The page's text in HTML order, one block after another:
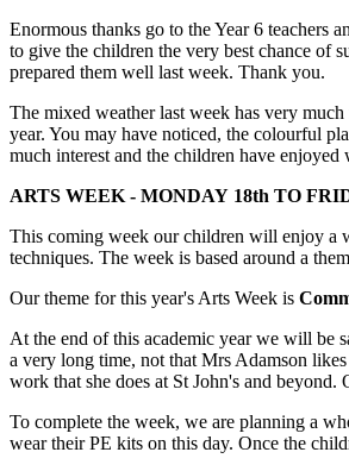
Enormous thanks go to the Year 6 teachers
to give the children the very best chance of
prepared them well last week. Thank you.
The mixed weather last week has very
year. You may have noticed, the colourful
much interest and the children have
ARTS WEEK - MONDAY 18th TO
This coming week our children will enjoy a
techniques. The week is based around a
Our theme for this year's Arts Week is
At the end of this academic year we will be
a very long time, not that Mrs Adamson
work that she does at St John's and
To complete the week, we are planning a
wear their PE kits on this day. Once the